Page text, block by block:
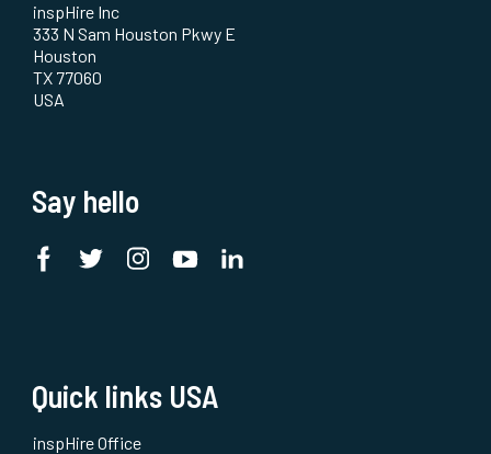
inspHire Inc
333 N Sam Houston Pkwy E
Houston
TX 77060
USA
Say hello
Quick links USA
inspHire Office